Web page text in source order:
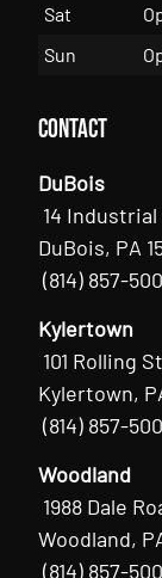
Sat
Sun
Contact
DuBois
14
DuBois, PA
(814) 857-
Kylertown
101 Rolling
Kylertown,
(814) 857-
Woodland
1988 Dale
Woodland,
(814) 857-